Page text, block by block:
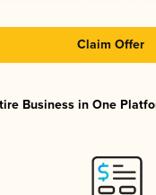
Claim Offer
Business in One